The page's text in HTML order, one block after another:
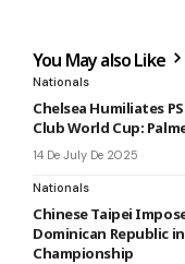
You May also Like
Nationals
Chelsea Humiliates
Club World Cup:
14 De July De 2025
Nationals
Chinese Taipei
Dominican Republic
Championship